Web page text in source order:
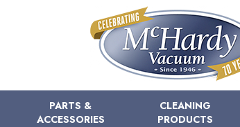
PARTS &
ACCESSORIES
CLEANING
PRODUCTS